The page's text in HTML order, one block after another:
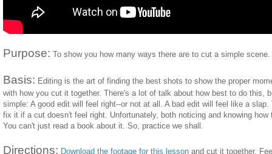
Purpose: To show you how many ways there are to cut a simple scene.
Basis: Editing is the art of finding the best shots to show the proper
with how you cut it together. There's a lot of talk about how best to do this,
simple: A good edit will feel right--or not at all. A bad edit will feel like a
fix it if a cut doesn't feel right. Unfortunately, both noticing and knowing
You can't just read a book about it. So, practice we shall.
Directions: Download the footage for this lesson and cut it together.